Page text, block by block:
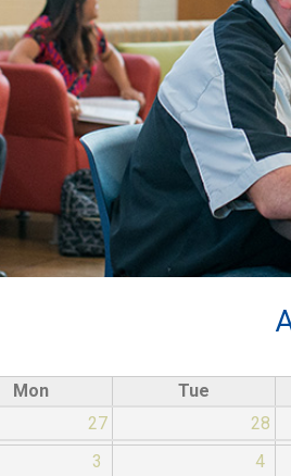
Mon Tue
27 28
3 4